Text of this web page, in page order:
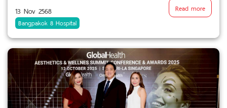
13 Nov 2568
Bangpakok 8 Hospital
Read more